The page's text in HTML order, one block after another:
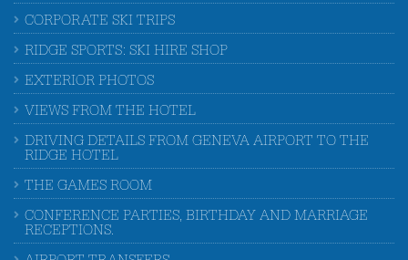
CORPORATE SKI TRIPS
RIDGE SPORTS: SKI HIRE SHOP
EXTERIOR PHOTOS
VIEWS FROM THE HOTEL
DRIVING DETAILS FROM GENEVA AIRPORT TO THE
RIDGE HOTEL
THE GAMES ROOM
CONFERENCE PARTIES, BIRTHDAY AND MARRIAGE
RECEPTIONS.